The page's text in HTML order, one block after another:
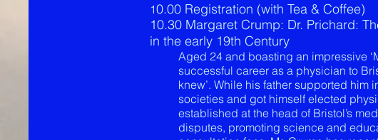
10.00 Registration (with Tea & Coffee)
10.30 Margaret Crump: Dr. Prichard:
in the early 19th Century
Aged 24 and boasting an impressive
successful career as a physician to
knew’. While his father supported
societies and got himself elected
established at the head of Bristol’s
disputes, promoting science and